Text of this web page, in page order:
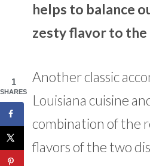
helps to balance
zesty flavor to the
Another classic
Louisiana cuisine
combination of the
flavors of the two
1
SHARES